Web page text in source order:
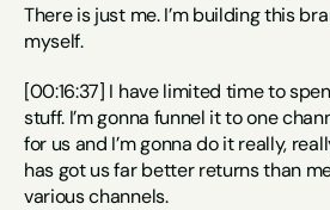
There is just me. I’m building this
myself.
[00:16:37] I have limited time to
stuff. I’m gonna funnel it to one
for us and I’m gonna do it really,
has got us far better returns than
various channels.